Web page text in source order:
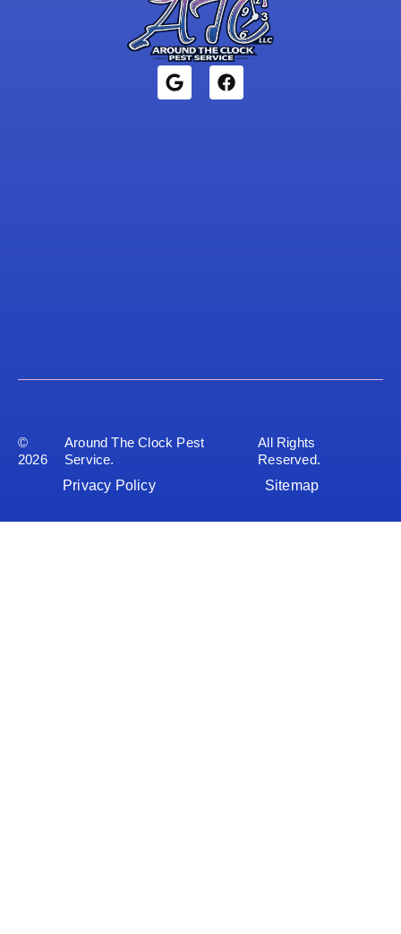
©
2026
Around The Clock Pest
Service.
All Rights
Reserved.
Privacy Policy
Sitemap